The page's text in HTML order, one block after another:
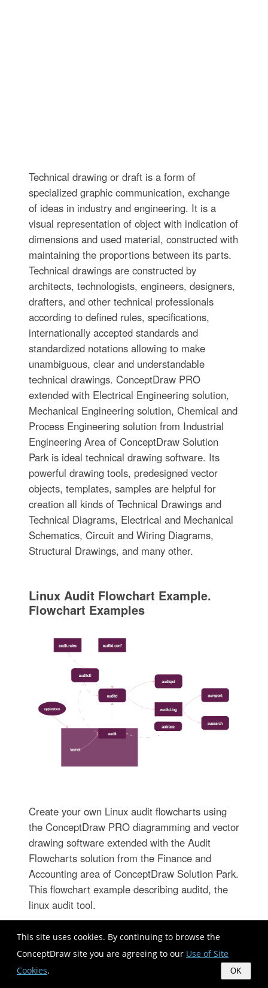
This site uses cookies. By continuing to browse the
ConceptDraw site you are agreeing to our Use of Site
Cookies. OK
Technical drawing or draft is a form of
specialized graphic communication, exchange
of ideas in industry and engineering. It is a
visual representation of object with indication of
dimensions and used material, constructed with
maintaining the proportions between its parts.
Technical drawings are constructed by
architects, technologists, engineers, designers,
drafters, and other technical professionals
according to defined rules, specifications,
internationally accepted standards and
standardized notations allowing to make
unambiguous, clear and understandable
technical drawings. ConceptDraw PRO
extended with Electrical Engineering solution,
Mechanical Engineering solution, Chemical and
Process Engineering solution from Industrial
Engineering Area of ConceptDraw Solution
Park is ideal technical drawing software. Its
powerful drawing tools, predesigned vector
objects, templates, samples are helpful for
creation all kinds of Technical Drawings and
Technical Diagrams, Electrical and Mechanical
Schematics, Circuit and Wiring Diagrams,
Structural Drawings, and many other.
Linux Audit Flowchart Example.
Flowchart Examples
Create your own Linux audit flowcharts using
the ConceptDraw PRO diagramming and vector
drawing software extended with the Audit
Flowcharts solution from the Finance and
Accounting area of ConceptDraw Solution Park.
This flowchart example describing auditd, the
linux audit tool.